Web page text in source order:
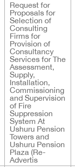
Request for
Proposals for
Selection of
Consulting
Firms for
Provision of
Consultancy
Services for The
Assessment,
Supply,
Installation,
Commissioning
and Supervision
of Fire
Suppression
System At
Ushuru Pension
Towers and
Ushuru Pension
Plaza (Re-
Advertis